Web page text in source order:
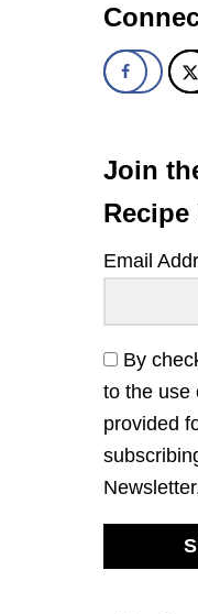
Join
Recipe
Email
By
to the use
provided